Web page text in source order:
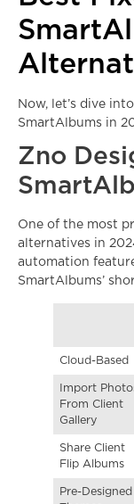
Now, let’s dive
SmartAlbums in
Zno
One of the most
alternatives in
automation
SmartAlbums’
Cloud-Based
Import
From Client
Gallery
Share Client
Flip Albums
Pre-Designed